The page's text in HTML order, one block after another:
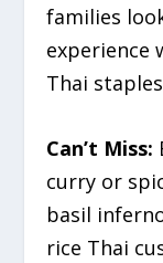
families
experience
Thai
Can’t Miss:
curry or
basil
rice Thai